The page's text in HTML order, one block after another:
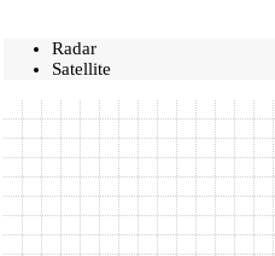
Radar
Satellite